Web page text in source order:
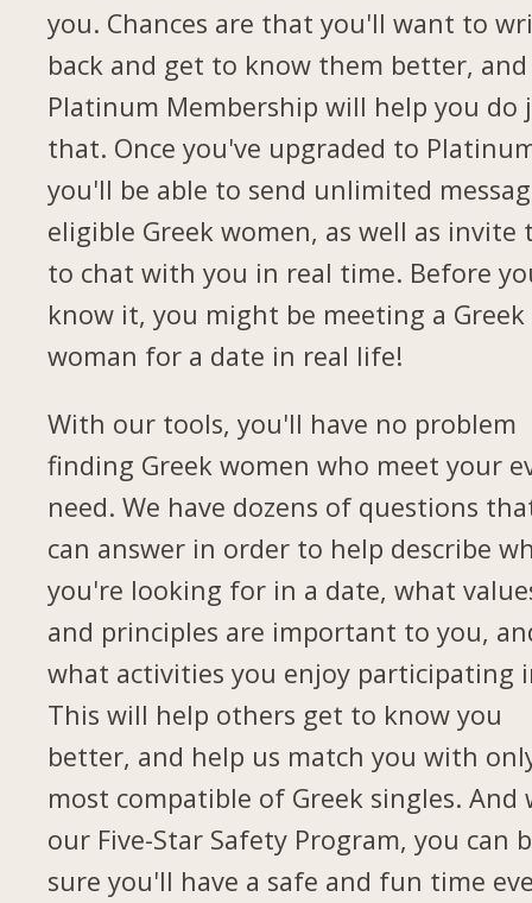
you. Chances are that you'll want to
back and get to know them better,
Platinum Membership will help you do
that. Once you've upgraded to
you'll be able to send unlimited
eligible Greek women, as well as invite
to chat with you in real time. Before
know it, you might be meeting a Greek
woman for a date in real life!
With our tools, you'll have no problem
finding Greek women who meet your
need. We have dozens of questions
can answer in order to help describe
you're looking for in a date, what
and principles are important to you,
what activities you enjoy participating
This will help others get to know you
better, and help us match you with
most compatible of Greek singles. And
our Five-Star Safety Program, you can
sure you'll have a safe and fun time